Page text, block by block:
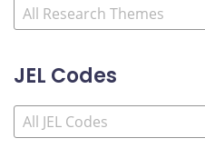
JEL Codes